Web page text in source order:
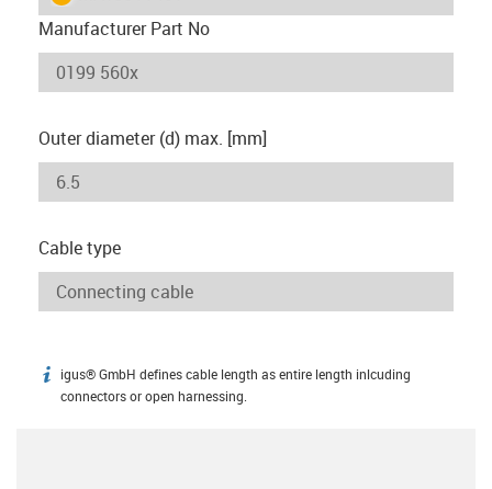
Manufacturer Part No
Outer diameter (d) max. [mm]
Cable type
igus-icon-info
igus® GmbH defines cable length as entire length inlcuding
connectors or open harnessing.